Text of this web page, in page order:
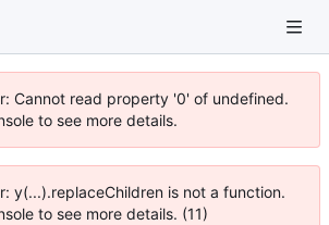
Cannot read property '0' of undefined.
to see more details.
y(...).replaceChildren is not a function.
to see more details. (11)